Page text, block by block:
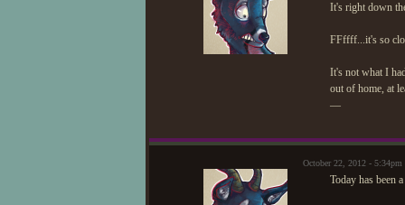
It's right down
FFffff...it's so
It's not what I
out of home, at
—
October 22, 2012 -
Today has been